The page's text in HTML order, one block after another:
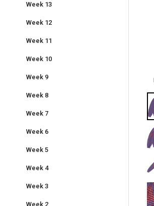
Week 13
Week 12
Week 11
Week 10
Week 9
Week 8
Week 7
Week 6
Week 5
Week 4
Week 3
Week 2